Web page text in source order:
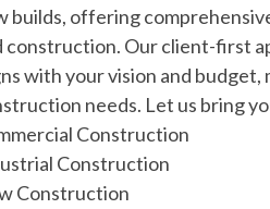
builds, offering
construction. Our client-first
with your vision and
needs. Let us bring
Construction
Construction
Construction